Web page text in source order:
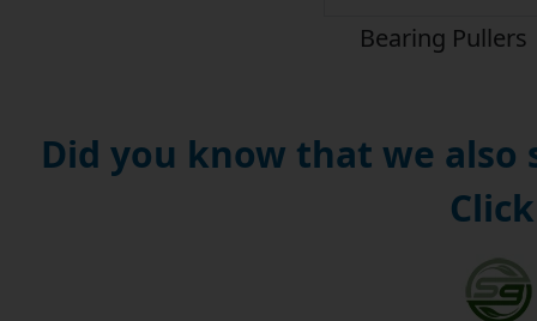
Bearing Pullers
Did you know that we also